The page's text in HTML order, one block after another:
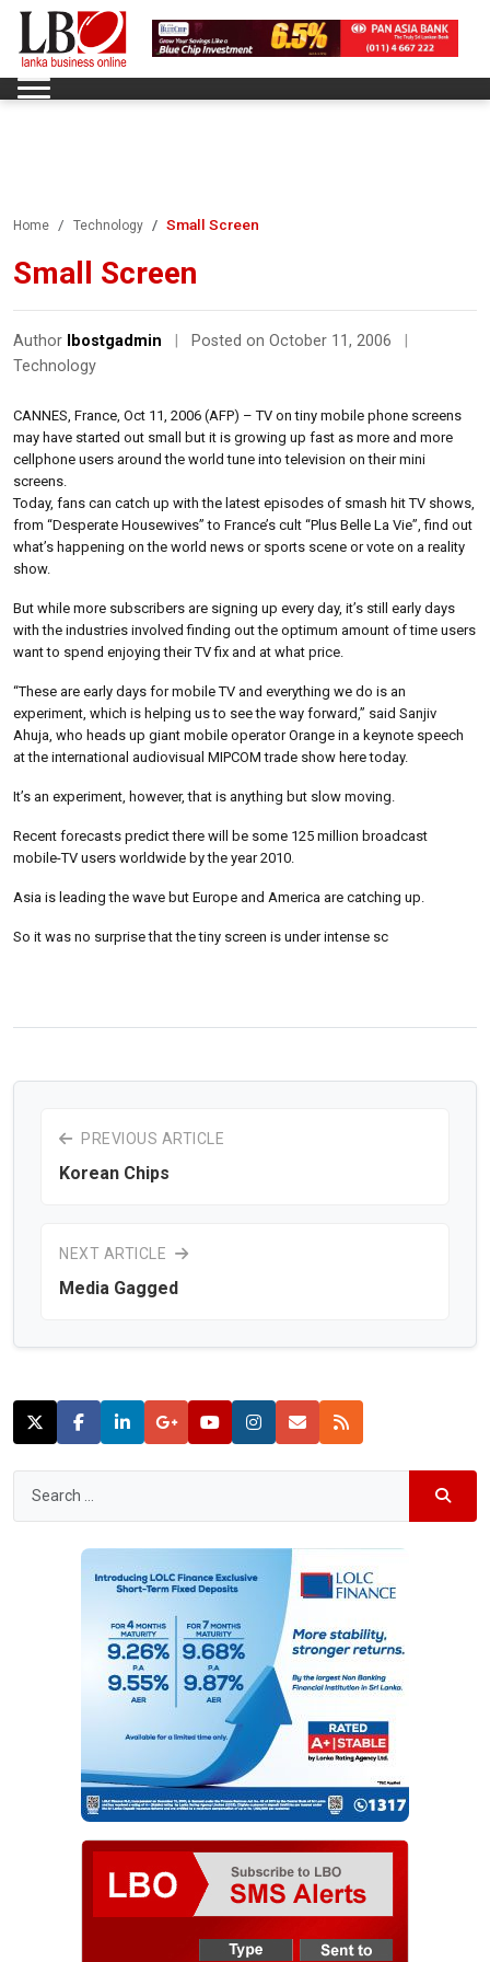
Home Technology Small Screen
Small Screen
Author lbostgadmin Posted on October 11, 2006
Technology
CANNES, France, Oct 11, 2006 (AFP) – TV on tiny mobile phone screens
may have started out small but it is growing up fast as more and more
cellphone users around the world tune into television on their mini
screens.
Today, fans can catch up with the latest episodes of smash hit TV shows,
from “Desperate Housewives” to France’s cult “Plus Belle La Vie”, find out
what’s happening on the world news or sports scene or vote on a reality
show.
But while more subscribers are signing up every day, it’s still early days
with the industries involved finding out the optimum amount of time users
want to spend enjoying their TV fix and at what price.
“These are early days for mobile TV and everything we do is an
experiment, which is helping us to see the way forward,” said Sanjiv
Ahuja, who heads up giant mobile operator Orange in a keynote speech
at the international audiovisual MIPCOM trade show here today.
It’s an experiment, however, that is anything but slow moving.
Recent forecasts predict there will be some 125 million broadcast
mobile-TV users worldwide by the year 2010.
Asia is leading the wave but Europe and America are catching up.
So it was no surprise that the tiny screen is under intense sc
PREVIOUS ARTICLE
Korean Chips
NEXT ARTICLE
Media Gagged